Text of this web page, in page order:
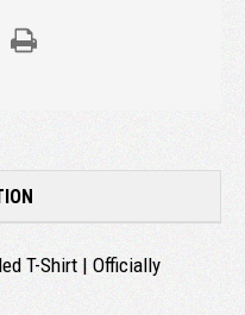
T-Shirt | Officially